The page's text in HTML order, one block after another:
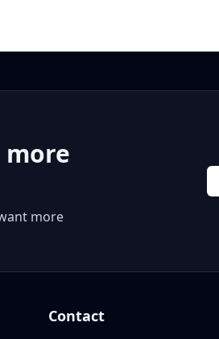
more
more
Contact